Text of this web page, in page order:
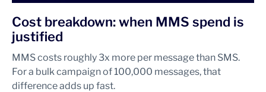
Cost breakdown: when MMS spend is
justified
MMS costs roughly 3x more per message than SMS.
For a bulk campaign of 100,000 messages, that
difference adds up fast.